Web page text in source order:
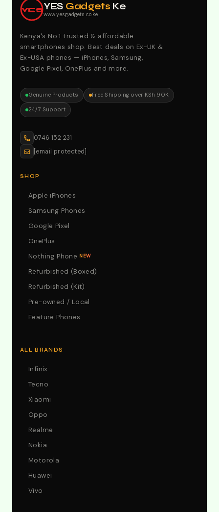
YESYES Gadgets Ke
www.yesgadgets.co.ke
Kenya's No.1 trusted & affordable
smartphones shop. Best deals on Ex-UK &
Ex-USA phones — iPhones, Samsung,
Google Pixel, OnePlus and more.
Genuine Products
Free Shipping over KSh 90K
24/7 Support
0746 152 231
[email protected]
SHOP
Apple iPhones
Samsung Phones
Google Pixel
OnePlus
Nothing Phone NEW
Refurbished (Boxed)
Refurbished (Kit)
Pre-owned / Local
Feature Phones
ALL BRANDS
Infinix
Tecno
Xiaomi
Oppo
Realme
Nokia
Motorola
Huawei
Vivo